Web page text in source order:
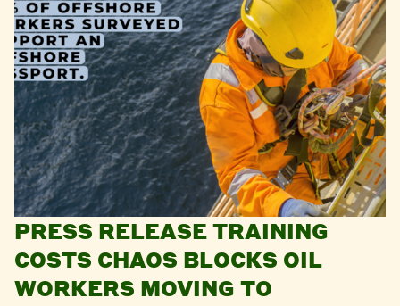
PRESS RELEASE TRAINING
COSTS CHAOS BLOCKS OIL
WORKERS MOVING TO